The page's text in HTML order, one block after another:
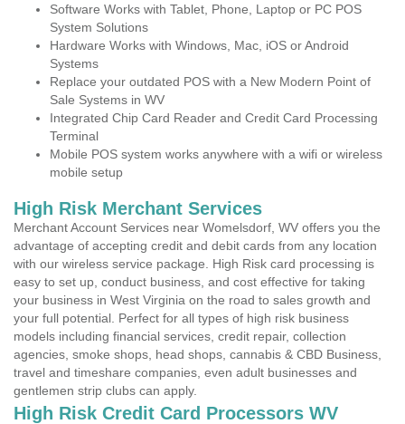
Software Works with Tablet, Phone, Laptop or PC POS
System Solutions
Hardware Works with Windows, Mac, iOS or Android
Systems
Replace your outdated POS with a New Modern Point of
Sale Systems in WV
Integrated Chip Card Reader and Credit Card Processing
Terminal
Mobile POS system works anywhere with a wifi or wireless
mobile setup
High Risk Merchant Services
Merchant Account Services near Womelsdorf, WV offers you the
advantage of accepting credit and debit cards from any location
with our wireless service package. High Risk card processing is
easy to set up, conduct business, and cost effective for taking
your business in West Virginia on the road to sales growth and
your full potential. Perfect for all types of high risk business
models including financial services, credit repair, collection
agencies, smoke shops, head shops, cannabis & CBD Business,
travel and timeshare companies, even adult businesses and
gentlemen strip clubs can apply.
High Risk Credit Card Processors WV